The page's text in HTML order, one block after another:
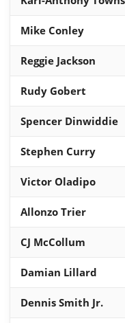
Mike Conley
Reggie Jackson
Rudy Gobert
Spencer Dinwiddie
Stephen Curry
Victor Oladipo
Allonzo Trier
CJ McCollum
Damian Lillard
Dennis Smith Jr.